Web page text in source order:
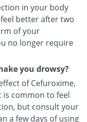
in your body
better after two
of your
no longer require
you drowsy?
of Cefuroxime,
common to feel
but consult your
a few days of using